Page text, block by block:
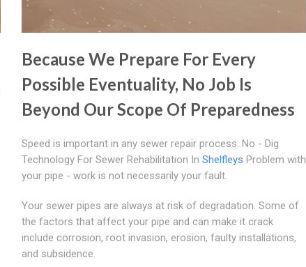
Because We Prepare For Every
Possible Eventuality, No Job Is
Beyond Our Scope Of Preparedness
Speed is important in any sewer repair process. No - Dig
Technology For Sewer Rehabilitation In Shelfleys Problem with
your pipe - work is not necessarily your fault.
Your sewer pipes are always at risk of degradation. Some of
the factors that affect your pipe and can make it crack
include corrosion, root invasion, erosion, faulty installations,
and subsidence.